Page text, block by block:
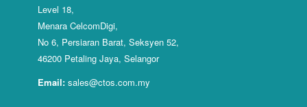
Level 18,
Menara CelcomDigi,
No 6, Persiaran Barat, Seksyen 52,
46200 Petaling Jaya, Selangor
Email: sales@ctos.com.my